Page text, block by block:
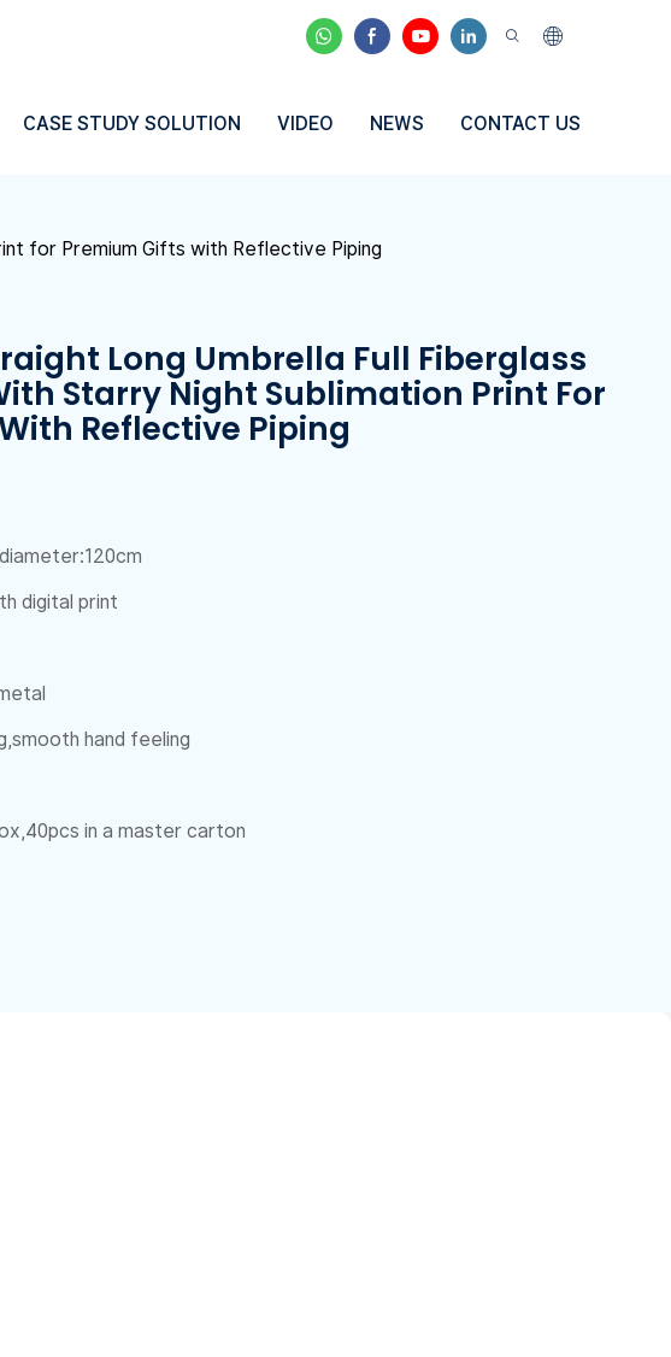
CASE STUDY SOLUTION VIDEO NEWS CONTACT US
for Premium Gifts with Reflective Piping
Long Umbrella Full Fiberglass
Starry Night Sublimation Print For
Reflective Piping
digital print
hand feeling
in a master carton